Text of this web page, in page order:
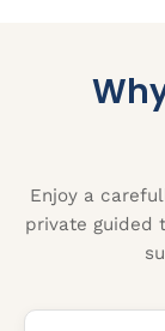
Enjoy a
private guided